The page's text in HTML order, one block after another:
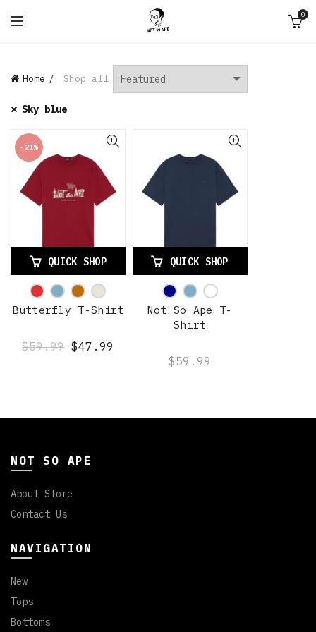
0
Home Shop all
Sky blue
-21%
QUICK SHOP
Butterfly T-Shirt
$59.99 $47.99
QUICK SHOP
Not So Ape T-
Shirt
$59.99
NOT SO APE
About Store
Contact Us
NAVIGATION
New
Tops
Bottoms